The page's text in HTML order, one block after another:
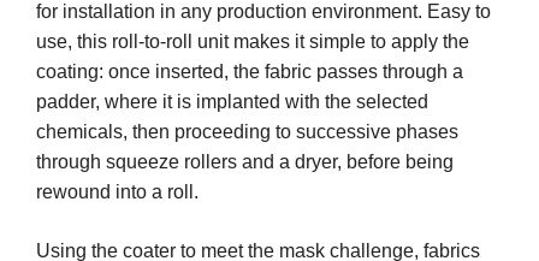
for installation in any production environment. Easy to
use, this roll-to-roll unit makes it simple to apply the
coating: once inserted, the fabric passes through a
padder, where it is implanted with the selected
chemicals, then proceeding to successive phases
through squeeze rollers and a dryer, before being
rewound into a roll.
Using the coater to meet the mask challenge, fabrics